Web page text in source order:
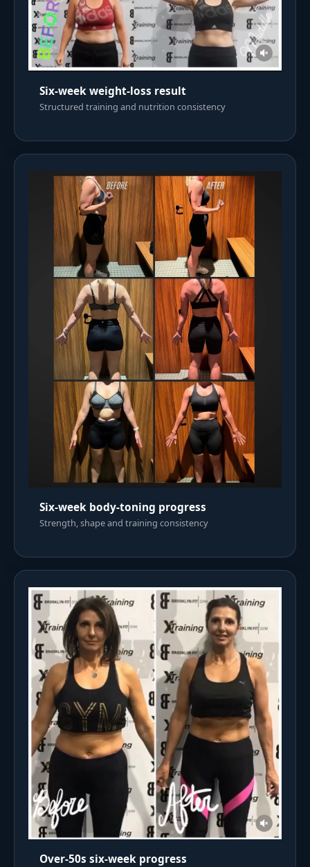
Six-week weight-loss result
Structured training and nutrition consistency
Six-week body-toning progress
Strength, shape and training consistency
Over-50s six-week progress